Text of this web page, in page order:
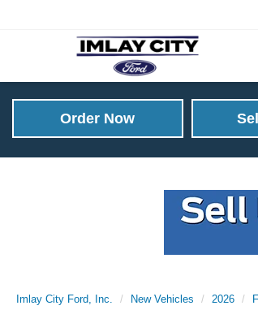
Order Now
Imlay City Ford, Inc. New Vehicles 2026